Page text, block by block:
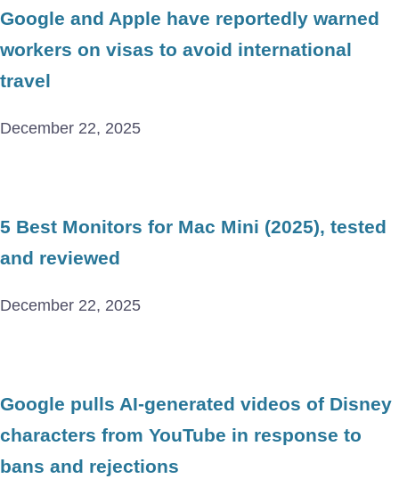
Google and Apple have reportedly warned
workers on visas to avoid international
travel
December 22, 2025
5 Best Monitors for Mac Mini (2025), tested
and reviewed
December 22, 2025
Google pulls AI-generated videos of Disney
characters from YouTube in response to
bans and rejections